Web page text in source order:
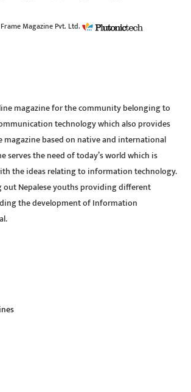
Magazine Pvt. Ltd.
magazine for the community belonging to
technology which also provides
magazine based on native and international
serves the need of today’s world which is
the ideas relating to information technology.
out Nepalese youths providing different
the development of Information